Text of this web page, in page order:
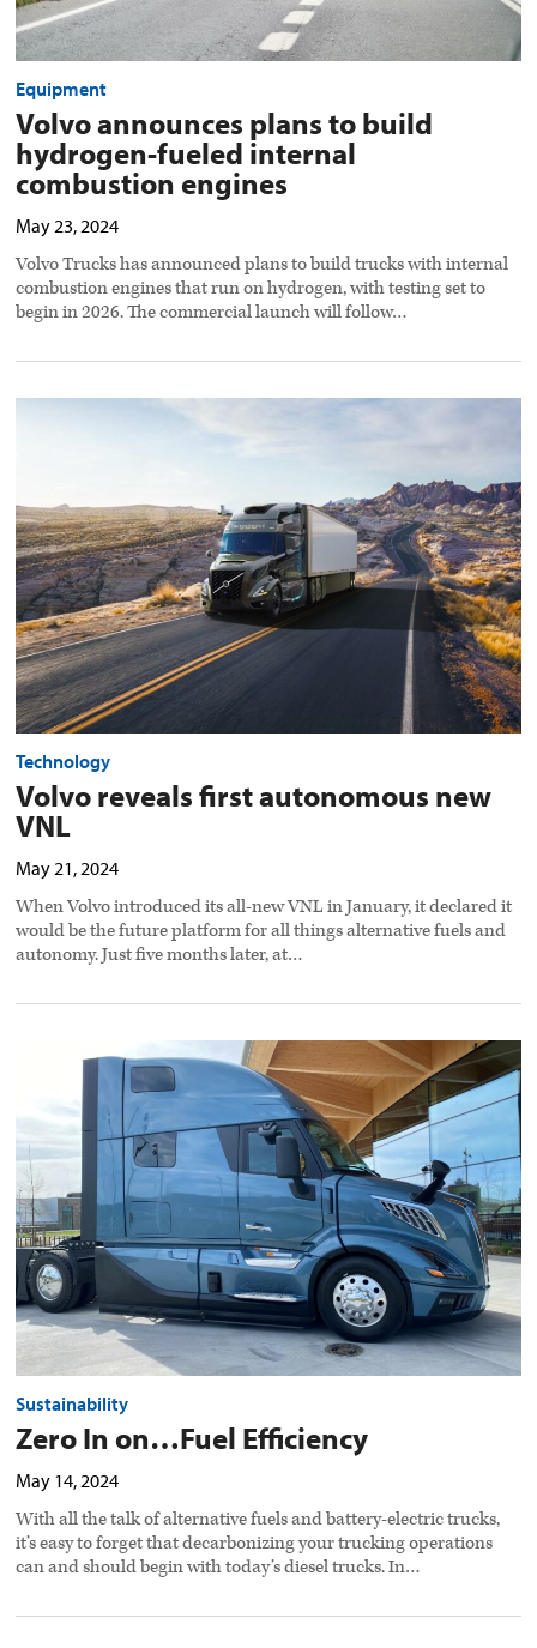
Equipment
Volvo announces plans to build
hydrogen-fueled internal
combustion engines
May 23, 2024
Volvo Trucks has announced plans to build trucks with internal
combustion engines that run on hydrogen, with testing set to
begin in 2026. The commercial launch will follow…
VNL
preview
image
Technology
Volvo reveals first autonomous new
VNL
May 21, 2024
When Volvo introduced its all-new VNL in January, it declared it
would be the future platform for all things alternative fuels and
autonomy. Just five months later, at…
Efficiency
preview
image
Sustainability
Zero In on…Fuel Efficiency
May 14, 2024
With all the talk of alternative fuels and battery-electric trucks,
it’s easy to forget that decarbonizing your trucking operations
can and should begin with today’s diesel trucks. In…